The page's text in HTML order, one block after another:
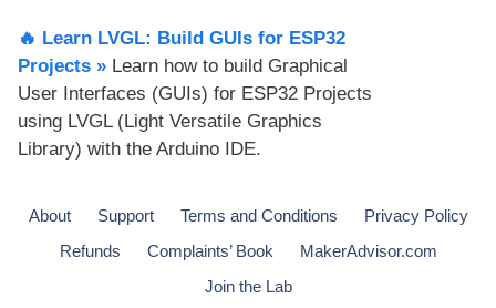
🔥 Learn LVGL: Build GUIs for ESP32
Projects​ » Learn how to build Graphical
User Interfaces (GUIs) for ESP32 Projects
using LVGL (Light Versatile Graphics
Library) with the Arduino IDE.
About Support Terms and Conditions
Privacy Policy
Refunds
Complaints’ Book
MakerAdvisor.com
Join the Lab